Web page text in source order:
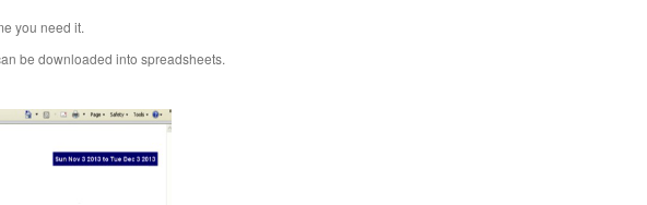
you need it.
be downloaded into spreadsheets.